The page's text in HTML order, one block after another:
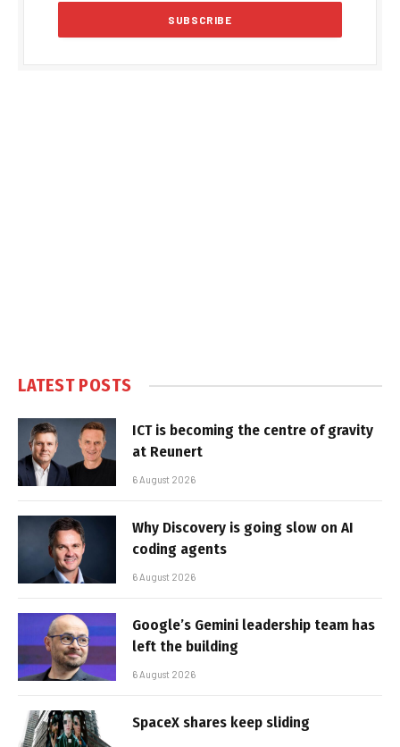
LATEST POSTS
ICT is becoming the centre of gravity
at Reunert
6 August 2026
Why Discovery is going slow on AI
coding agents
6 August 2026
Google’s Gemini leadership team has
left the building
6 August 2026
SpaceX shares keep sliding